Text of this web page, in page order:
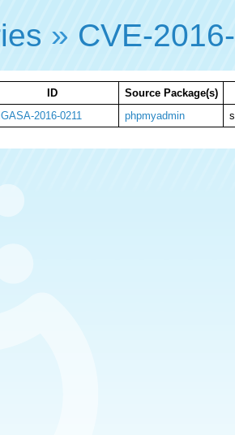
» CVE-
ID
Source Package(s)
2016-0211 phpmyadmin